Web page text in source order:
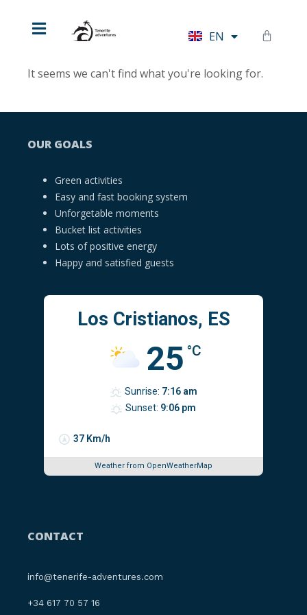
EN
DE
It seems we can't find what you're looking for.
OUR GOALS
Green activities
Easy and fast booking system
Unforgetable moments
Bucket list activities
Lots of positive energy
Happy and satisfied guests
Los Cristianos, ES
25 °C
37 Km/h
Sunrise: 7:16 am
Sunset: 9:06 pm
Weather from OpenWeatherMap
CONTACT
info@tenerife-adventures.com
‪+34 617 70 57 16‬